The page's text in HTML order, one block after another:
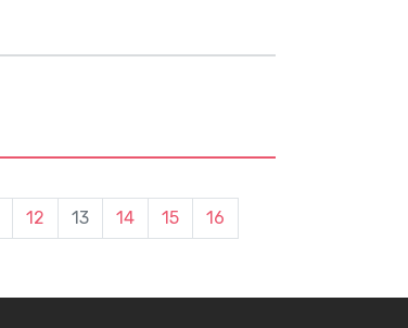
12 13 14 15
16